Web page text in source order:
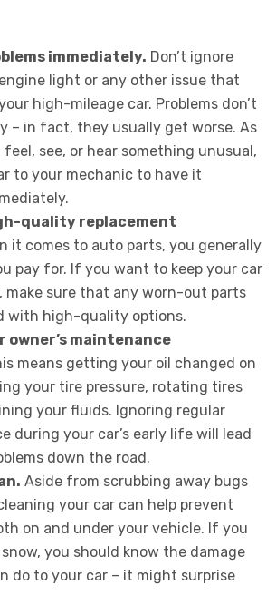
immediately. Don’t ignore
light or any other issue that
high-mileage car. Problems don’t
– in fact, they usually get worse. As
feel, see, or hear something unusual,
to your mechanic to have it
quality replacement
it comes to auto parts, you generally
pay for. If you want to keep your car
make sure that any worn-out parts
with high-quality options.
owner’s maintenance
means getting your oil changed on
your tire pressure, rotating tires
your fluids. Ignoring regular
during your car’s early life will lead
down the road.
Aside from scrubbing away bugs
your car can help prevent
on and under your vehicle. If you
you should know the damage
do to your car – it might surprise